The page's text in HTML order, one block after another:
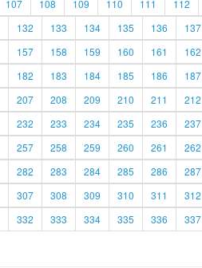
107 108 109 110 111 112
132 133 134 135 136 137
157 158 159 160 161 162
182 183 184 185 186 187
207 208 209 210 211 212
232 233 234 235 236 237
257 258 259 260 261 262
282 283 284 285 286 287
307 308 309 310 311 312
332 333 334 335 336 337